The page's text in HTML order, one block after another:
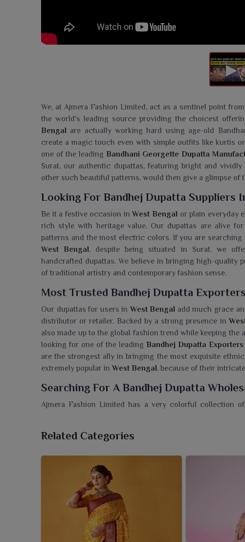
We, at Ajmera Fashion Limited, act as a sentinel point
the world's leading source providing the choicest
Bengal are actually working hard using age-old
create a magic touch even with simple outfits like kurtis
one of the leading Bandhani Georgette Dupatta
Surat, our authentic dupattas, featuring bright and
other such beautiful patterns, would then give a glimpse
Looking For Bandhej Dupatta Suppliers
Be it a festive occasion inWest Bengal or plain everyday
rich style with heritage value. Our dupattas are alive
patterns and the most electric colors. If you are
West Bengal, despite being situated in Surat, we
handcrafted dupattas. We believe in bringing high-quality
of traditional artistry and contemporary fashion sense.
Most Trusted Bandhej Dupatta
Our dupattas for users in West Bengal add much grace
distributor or retailer. Backed by a strong presence in
also made up to the global fashion trend while keeping
looking for one of the leading Bandhej Dupatta
are the strongest ally in bringing the most exquisite
extremely popular in West Bengal, because of their
Searching For A Bandhej Dupatta
Ajmera Fashion Limited has a very colorful collection
main attraction is that these dupattas are tie-dyed in the
celebration days, even daily ethnic styling in
for dupattas that are stylish, airy and rich in tradition.
Related Categories